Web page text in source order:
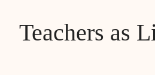
Teachers as